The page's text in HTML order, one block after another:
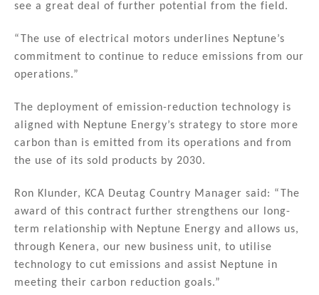
see a great deal of further potential from the field.
“The use of electrical motors underlines Neptune’s
commitment to continue to reduce emissions from our
operations.”
The deployment of emission-reduction technology is
aligned with Neptune Energy’s strategy to store more
carbon than is emitted from its operations and from
the use of its sold products by 2030.
Ron Klunder, KCA Deutag Country Manager said: “The
award of this contract further strengthens our long-
term relationship with Neptune Energy and allows us,
through Kenera, our new business unit, to utilise
technology to cut emissions and assist Neptune in
meeting their carbon reduction goals.”